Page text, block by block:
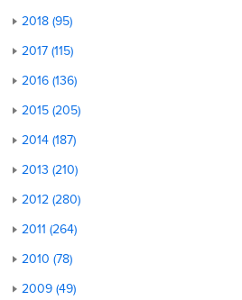
2018 (95)
2017 (115)
2016 (136)
2015 (205)
2014 (187)
2013 (210)
2012 (280)
2011 (264)
2010 (78)
2009 (49)